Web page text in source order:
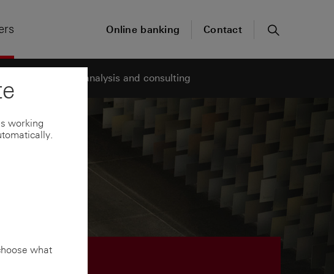
Online banking Contact
Business analysis and consulting
working
what